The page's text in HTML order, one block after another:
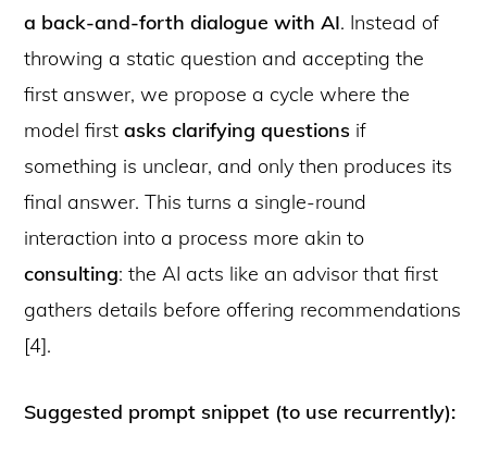
a back-and-forth dialogue with AI. Instead of
throwing a static question and accepting the
first answer, we propose a cycle where the
model firstasks clarifying questions if
something is unclear, and only then produces its
final answer. This turns a single-round
interaction into a process more akin to
consulting: the AI acts like an advisor that first
gathers details before offering recommendations
[4].
Suggested prompt snippet (to use recurrently):